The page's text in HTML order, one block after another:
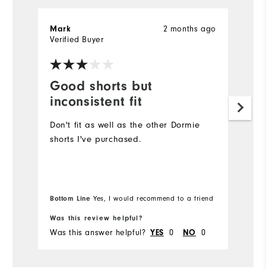
Good shorts but
inconsistent fit
2 months ago
Mark
Verified Buyer
Don't fit as well as the other Dormie
shorts I've purchased.
Bottom Line Yes, I would recommend to a friend
Was this review helpful?
Was this answer helpful? YES 0 NO 0